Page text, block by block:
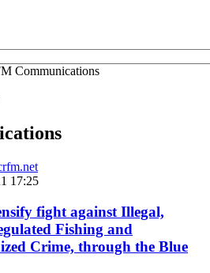
Communications
17:25
fight against Illegal,
Fishing and
Crime, through the Blue